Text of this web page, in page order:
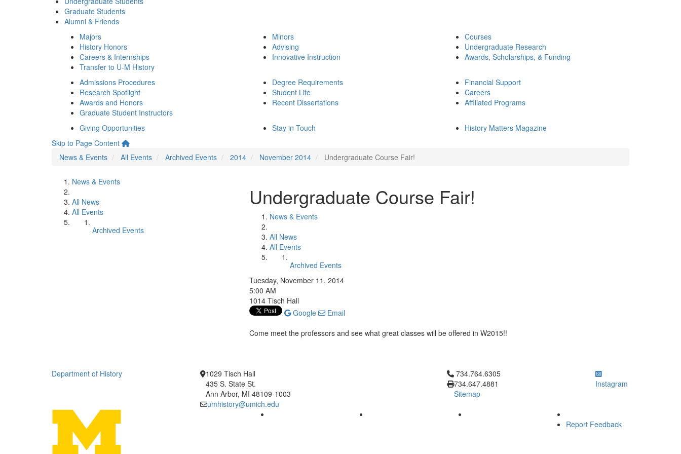
Graduate Students
Alumni & Friends
Majors
History Honors
Careers & Internships
Transfer to U-M History
Minors
Advising
Innovative Instruction
Courses
Undergraduate Research
Awards, Scholarships, & Funding
Admissions Procedures
Research Spotlight
Awards and Honors
Graduate Student Instructors
Degree Requirements
Student Life
Recent Dissertations
Financial Support
Careers
Affiliated Programs
Giving Opportunities Stay in Touch
History Matters Magazine
Skip to Page Content
News & Events
All Events Archived Events 2014 November 2014 Undergraduate Course Fair!
News & Events
All News
All Events
Archived Events
Undergraduate Course Fair!
News & Events
All News
All Events
Archived Events
Tuesday, November 11, 2014
5:00 AM
1014 Tisch Hall
Google
Email
Come meet the professors and see what great classes will be offered in W2015!!
Department of History
1029 Tisch Hall
435 S. State St.
Ann Arbor, MI 48109-1003
umhistory@umich.edu
Click to call 734.764.6305
734.764.6305
734.647.4881
Sitemap
Instagram
Report Feedback